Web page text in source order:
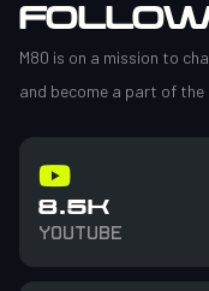
M80 is on a mission to
and become a part of the
8.5K
YOUTUBE